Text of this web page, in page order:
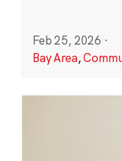
Feb 25, 2026 ·
Bay Area,